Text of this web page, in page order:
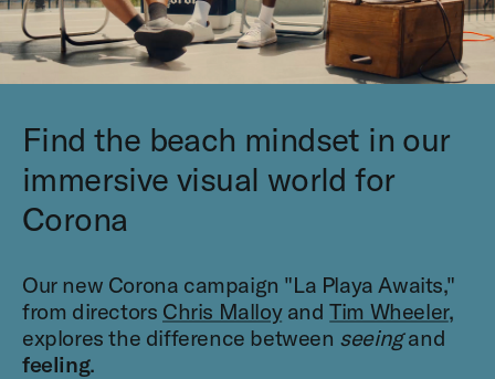
Find the beach mindset in our
immersive visual world for
Corona
Our new Corona campaign "La Playa Awaits,"
from directors Chris MalloyandTim Wheeler,
explores the difference between seeingand
feeling.